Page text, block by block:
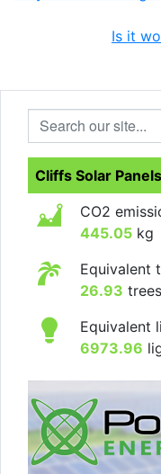
Is it
Search our site...
Cliffs Solar
CO2
445.05 kg
Equivalent
26.93 trees
Equivalent
6973.96